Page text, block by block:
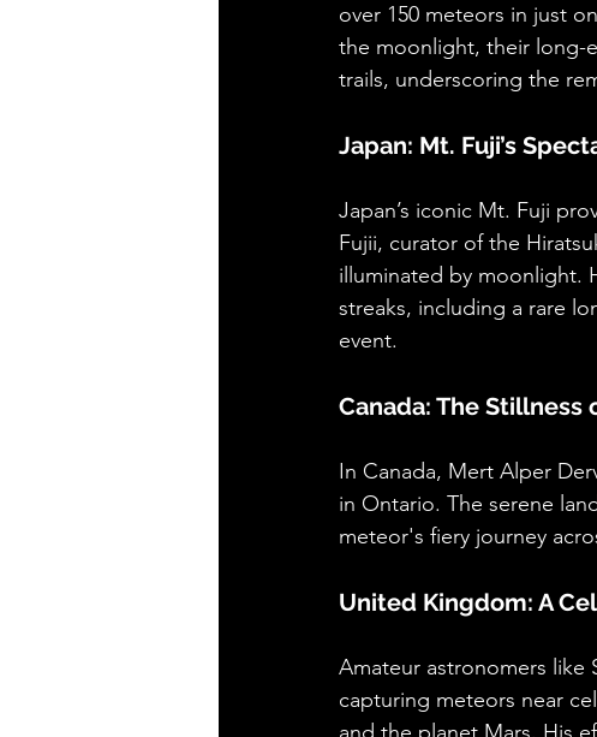
over 150 meteors in just
the moonlight, their long-
trails, underscoring the
Japan: Mt. Fuji’s
Japan’s iconic Mt. Fuji
Fujii, curator of the
illuminated by moonlight.
streaks, including a rare
event.
Canada: The Stillness
In Canada, Mert Alper
in Ontario. The serene
meteor's fiery journey
United Kingdom: A
Amateur astronomers like
capturing meteors near